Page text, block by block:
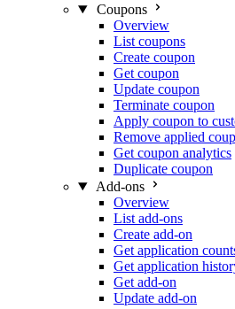
Coupons
Overview
List coupons
Create coupon
Get coupon
Update coupon
Terminate coupon
Apply coupon to
Remove applied
Get coupon analytics
Duplicate coupon
Add-ons
Overview
List add-ons
Create add-on
Get application
Get application
Get add-on
Update add-on